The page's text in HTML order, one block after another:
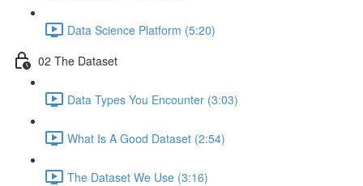
Data Science Platform (5:20)
02 The Dataset
Data Types You Encounter (3:03)
What Is A Good Dataset (2:54)
The Dataset We Use (3:16)